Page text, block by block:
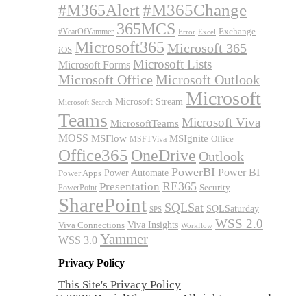
#M365Alert#M365Change
#YearOfYammer 365MCS Error Excel Exchange
iOS Microsoft365 Microsoft 365
Microsoft Forms Microsoft Lists
Microsoft Office Microsoft Outlook
Microsoft Search Microsoft Stream Microsoft
Teams MicrosoftTeams Microsoft Viva
MOSS MSFlow MSFTViva MSIgnite Office
Office365 OneDrive Outlook
Power Apps Power Automate PowerBI Power BI
PowerPoint Presentation RE365 Security
SharePoint SPS SQLSat SQLSaturday
Viva Connections Viva Insights Workflow WSS 2.0
WSS 3.0 Yammer
Privacy Policy
This Site's Privacy Policy